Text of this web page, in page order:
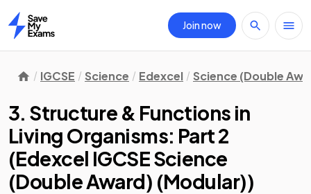
Home
Join now
IGCSE Science Edexcel Science (Double
3. Structure & Functions in
Living Organisms: Part 2
(Edexcel IGCSE Science
(Double Award) (Modular))